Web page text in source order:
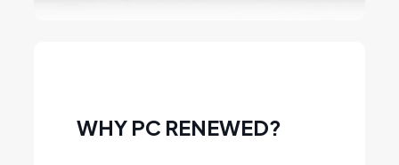
WHY PC RENEWED?